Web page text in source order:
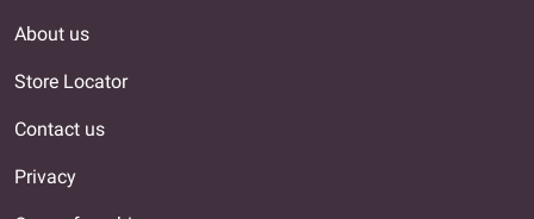
About us
Store Locator
Contact us
Privacy